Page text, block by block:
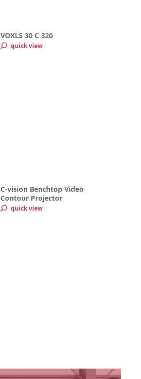
VOXLS 30 C 320
quick view
C-vision Benchtop Video
Contour Projector
quick view